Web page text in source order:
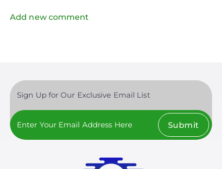
Add new comment
Sign Up for Our Exclusive Email List
Submit